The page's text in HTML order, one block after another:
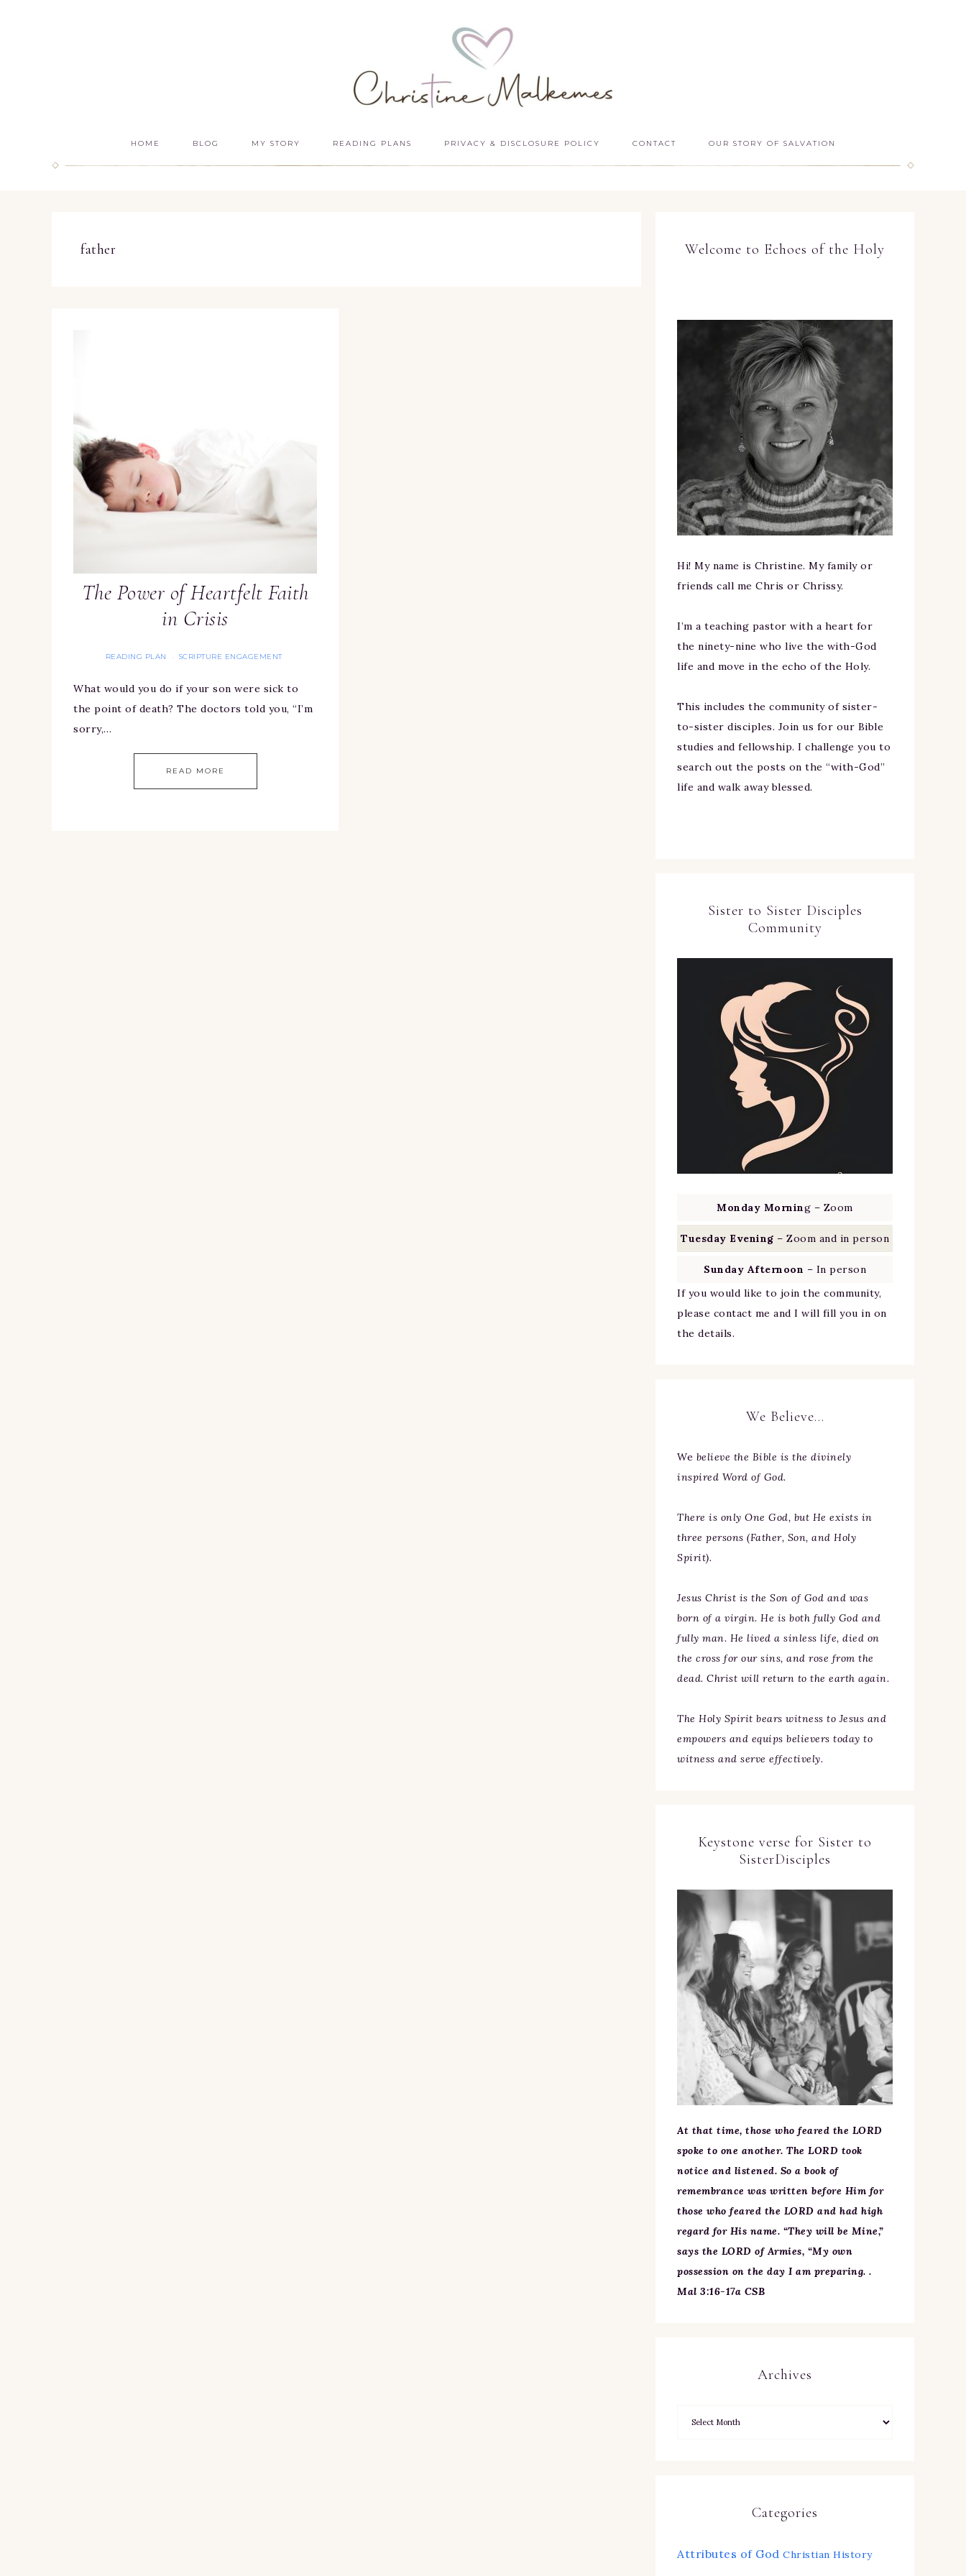
HOME BLOG MY STORY READING PLANS PRIVACY & DISCLOSURE POLICY CONTACT OUR STORY OF SALVATION
father
The Power of Heartfelt Faith
in Crisis
READING PLAN · SCRIPTURE ENGAGEMENT
What would you do if your son were sick to
the point of death? The doctors told you, “I’m
sorry,…
READ MORE
Welcome to Echoes of the Holy
Hi! My name is Christine. My family or
friends call me Chris or Chrissy.
I’m a teaching pastor with a heart for
the ninety-nine who live the with-God
life and move in the echo of the Holy.
This includes the community of sister-
to-sister disciples. Join us for our Bible
studies and fellowship. I challenge you to
search out the posts on the “with-God”
life and walk away blessed.
Sister to Sister Disciples
Community
Monday Morning – Zoom
Tuesday Evening – Zoom and in person
Sunday Afternoon – In person
If you would like to join the community,
please contact me and I will fill you in on
the details.
We Believe…
We believe the Bible is the divinely
inspired Word of God.
There is only One God, but He exists in
three persons (Father, Son, and Holy
Spirit).
Jesus Christ is the Son of God and was
born of a virgin. He is both fully God and
fully man. He lived a sinless life, died on
the cross for our sins, and rose from the
dead. Christ will return to the earth again.
The Holy Spirit bears witness to Jesus and
empowers and equips believers today to
witness and serve effectively.
Keystone verse for Sister to
SisterDisciples
At that time, those who feared the LORD
spoke to one another. The LORD took
notice and listened. So a book of
remembrance was written before Him for
those who feared the LORD and had high
regard for His name. “They will be Mine,”
says the LORD of Armies, “My own
possession on the day I am preparing. .
Mal 3:16-17a CSB
Archives
Categories
Attributes of God Christian History